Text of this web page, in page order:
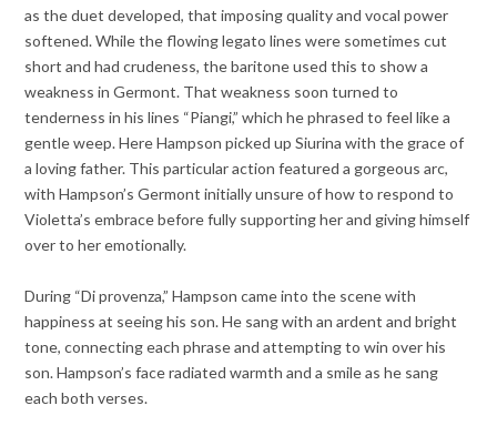
as the duet developed, that imposing quality and vocal power
softened. While the flowing legato lines were sometimes cut
short and had crudeness, the baritone used this to show a
weakness in Germont. That weakness soon turned to
tenderness in his lines “Piangi,” which he phrased to feel like a
gentle weep. Here Hampson picked up Siurina with the grace of
a loving father. This particular action featured a gorgeous arc,
with Hampson’s Germont initially unsure of how to respond to
Violetta’s embrace before fully supporting her and giving himself
over to her emotionally.
During “Di provenza,” Hampson came into the scene with
happiness at seeing his son. He sang with an ardent and bright
tone, connecting each phrase and attempting to win over his
son. Hampson’s face radiated warmth and a smile as he sang
each both verses.